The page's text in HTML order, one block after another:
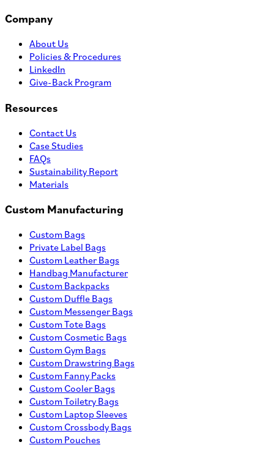
Company
About Us
Policies & Procedures
LinkedIn
Give-Back Program
Resources
Contact Us
Case Studies
FAQs
Sustainability Report
Materials
Custom Manufacturing
Custom Bags
Private Label Bags
Custom Leather Bags
Handbag Manufacturer
Custom Backpacks
Custom Duffle Bags
Custom Messenger Bags
Custom Tote Bags
Custom Cosmetic Bags
Custom Gym Bags
Custom Drawstring Bags
Custom Fanny Packs
Custom Cooler Bags
Custom Toiletry Bags
Custom Laptop Sleeves
Custom Crossbody Bags
Custom Pouches